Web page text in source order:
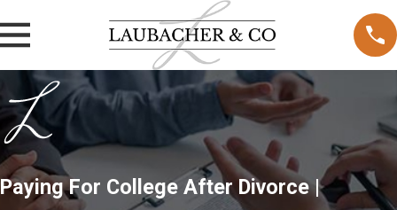
Paying For College After Divorce |